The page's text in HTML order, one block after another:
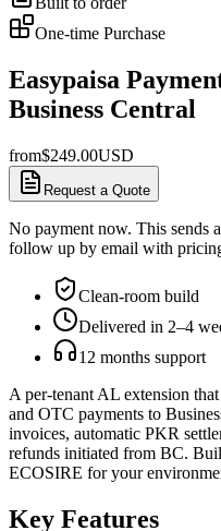
One-time Purchase
Easypaisa
Business Central
from$249.00USD
Request a Quote
No payment now. This sends
follow up by email with
Clean-room build
Delivered in 2–4
12 months support
A per-tenant AL extension
and OTC payments to
invoices, automatic PKR
refunds initiated from BC.
ECOSIRE for your
Key Features